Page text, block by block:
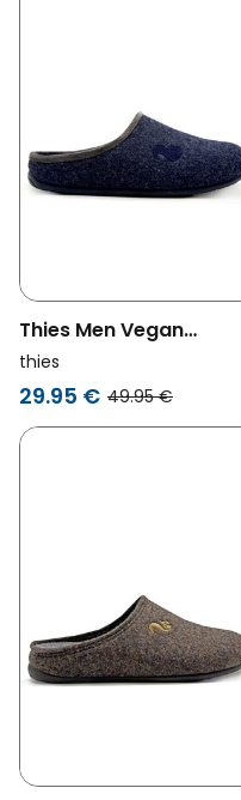
Thies Men Vegan
Slippers Piping Dark
Navy
thies
29.95 € 49.95 €